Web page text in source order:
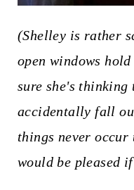
(Shelley is rather
open windows
sure she's
accidentally fall
things never occur
would be pleased